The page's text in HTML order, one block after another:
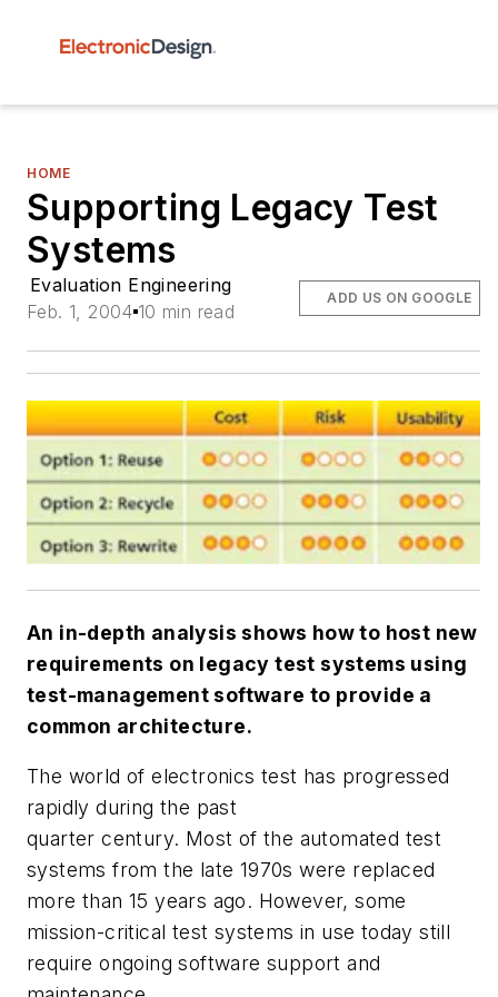
HOME
Supporting Legacy Test
Systems
Evaluation Engineering
Feb. 1, 2004 10 min read
ADD US ON GOOGLE
An in-depth analysis shows how to host new
requirements on legacy test systems using
test-management software to provide a
common architecture.
The world of electronics test has progressed
rapidly during the past
quarter century. Most of the automated test
systems from the late 1970s were replaced
more than 15 years ago. However, some
mission-critical test systems in use today still
require ongoing software support and